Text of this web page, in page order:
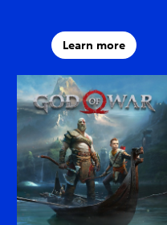
Learn more